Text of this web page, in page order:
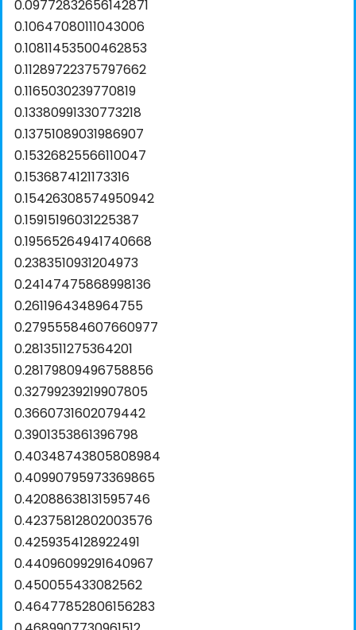
0.09772832656142871
0.10647080111043006
0.10811453500462853
0.11289722375797662
0.1165030239770819
0.13380991330773218
0.13751089031986907
0.15326825566110047
0.1536874121173316
0.15426308574950942
0.15915196031225387
0.19565264941740668
0.2383510931204973
0.24147475868998136
0.2611964348964755
0.27955584607660977
0.2813511275364201
0.28179809496758856
0.32799239219907805
0.3660731602079442
0.3901353861396798
0.40348743805808984
0.40990795973369865
0.42088638131595746
0.42375812802003576
0.4259354128922491
0.44096099291640967
0.450055433082562
0.46477852806156283